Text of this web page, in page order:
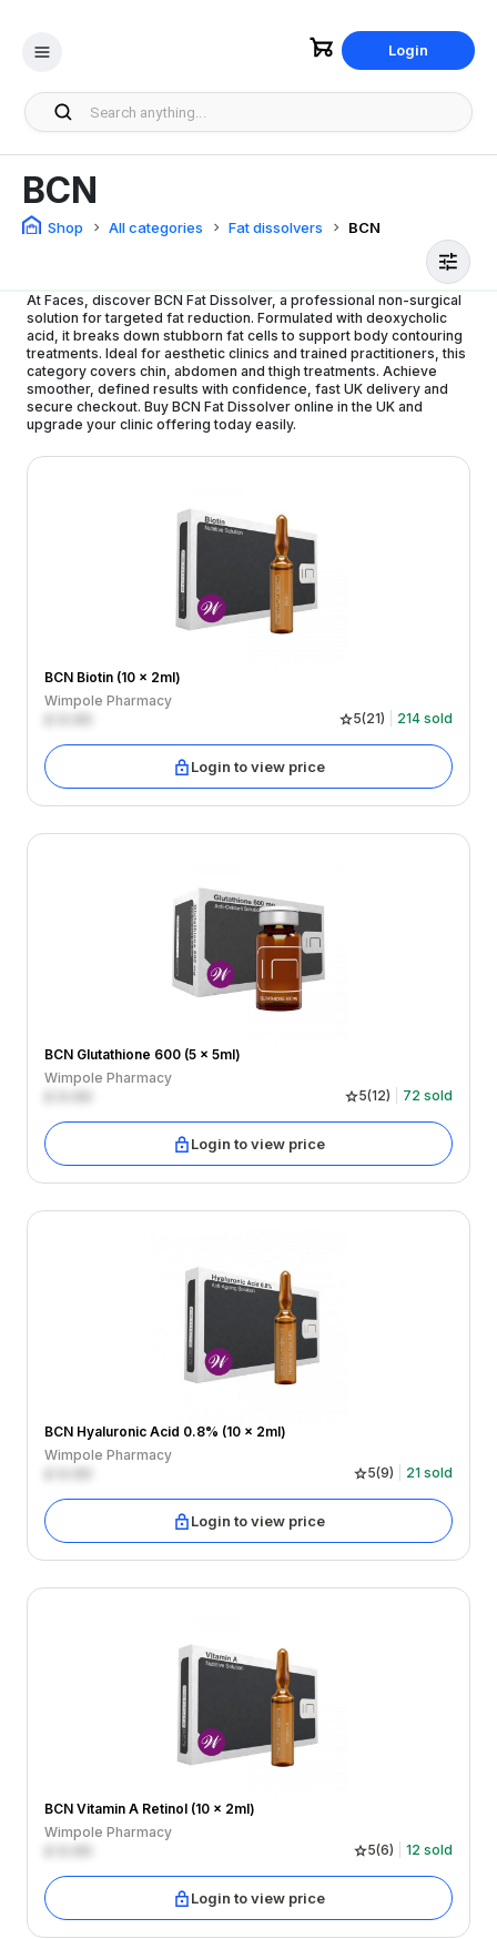
Login
BCN
Shop All categories Fat dissolvers BCN
At Faces, discover BCN Fat Dissolver, a professional non-surgical
solution for targeted fat reduction. Formulated with deoxycholic
acid, it breaks down stubborn fat cells to support body contouring
treatments. Ideal for aesthetic clinics and trained practitioners, this
category covers chin, abdomen and thigh treatments. Achieve
smoother, defined results with confidence, fast UK delivery and
secure checkout. Buy BCN Fat Dissolver online in the UK and
upgrade your clinic offering today easily.
BCN Biotin (10 x 2ml)
Wimpole Pharmacy
5(21) 214 sold
Login to view price
BCN Glutathione 600 (5 x 5ml)
Wimpole Pharmacy
5(12) 72 sold
Login to view price
BCN Hyaluronic Acid 0.8% (10 x 2ml)
Wimpole Pharmacy
5(9) 21 sold
Login to view price
BCN Vitamin A Retinol (10 x 2ml)
Wimpole Pharmacy
5(6) 12 sold
Login to view price